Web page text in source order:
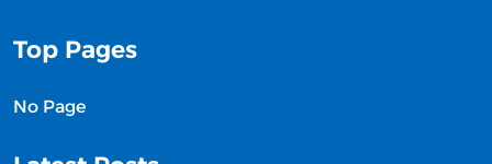
Top Pages
No Page